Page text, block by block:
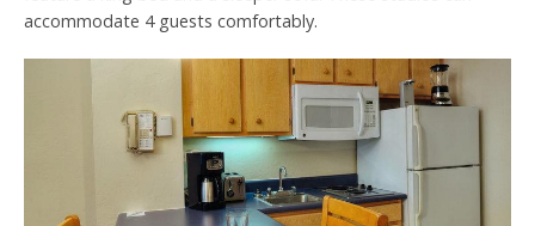
accommodate 4 guests comfortably.